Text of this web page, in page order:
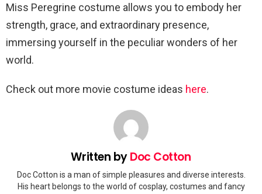
Miss Peregrine costume allows you to embody her
strength, grace, and extraordinary presence,
immersing yourself in the peculiar wonders of her
world.
Check out more movie costume ideas here.
Written byDoc Cotton
Doc Cotton is a man of simple pleasures and diverse interests.
His heart belongs to the world of cosplay, costumes and fancy